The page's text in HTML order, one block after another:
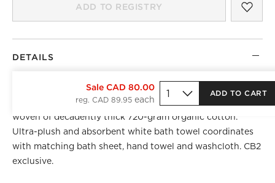
ADD TO REGISTRY
Sale CAD 80.00
reg. CAD 89.95
ADD TO CART
DETAILS
TOP REGISTRY PICK
Introducing our most luxurious bath textile collection yet,
woven of decadently thick 720-gram organic cotton.
Ultra-plush and absorbent white bath towel coordinates
with matching bath sheet, hand towel and washcloth. CB2
exclusive.